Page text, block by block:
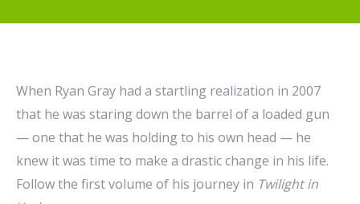
When Ryan Gray had a startling realization in 2007
that he was staring down the barrel of a loaded gun
— one that he was holding to his own head — he
knew it was time to make a drastic change in his life.
Follow the first volume of his journey in Twilight in